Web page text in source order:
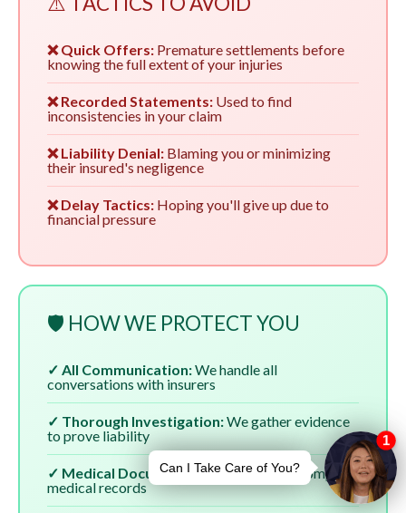
❌ Quick Offers: Premature settlements before
knowing the full extent of your injuries
❌ Recorded Statements: Used to find
inconsistencies in your claim
❌ Liability Denial: Blaming you or minimizing
their insured's negligence
❌ Delay Tactics: Hoping you'll give up due to
financial pressure
🛡️ HOW WE PROTECT YOU
✓ All Communication:We handle all
conversations with insurers
✓ Thorough Investigation:We gather evidence
to prove liability
✓ Medical Documentation:We ensure complete
medical records